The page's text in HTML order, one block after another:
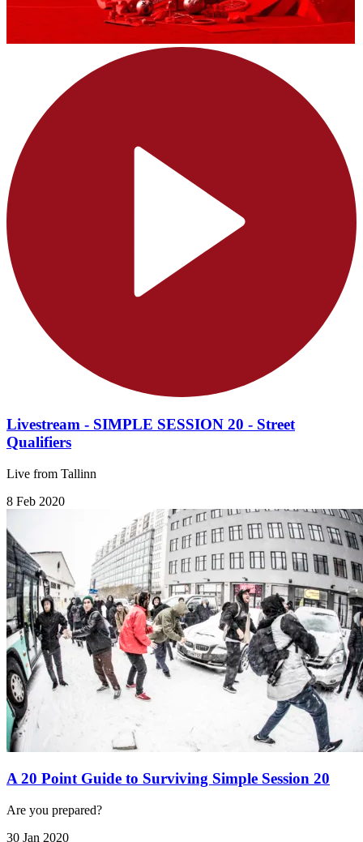
Livestream - SIMPLE SESSION 20 - Street
Qualifiers
Live from Tallinn
8 Feb 2020
A 20 Point Guide to Surviving Simple Session 20
Are you prepared?
30 Jan 2020